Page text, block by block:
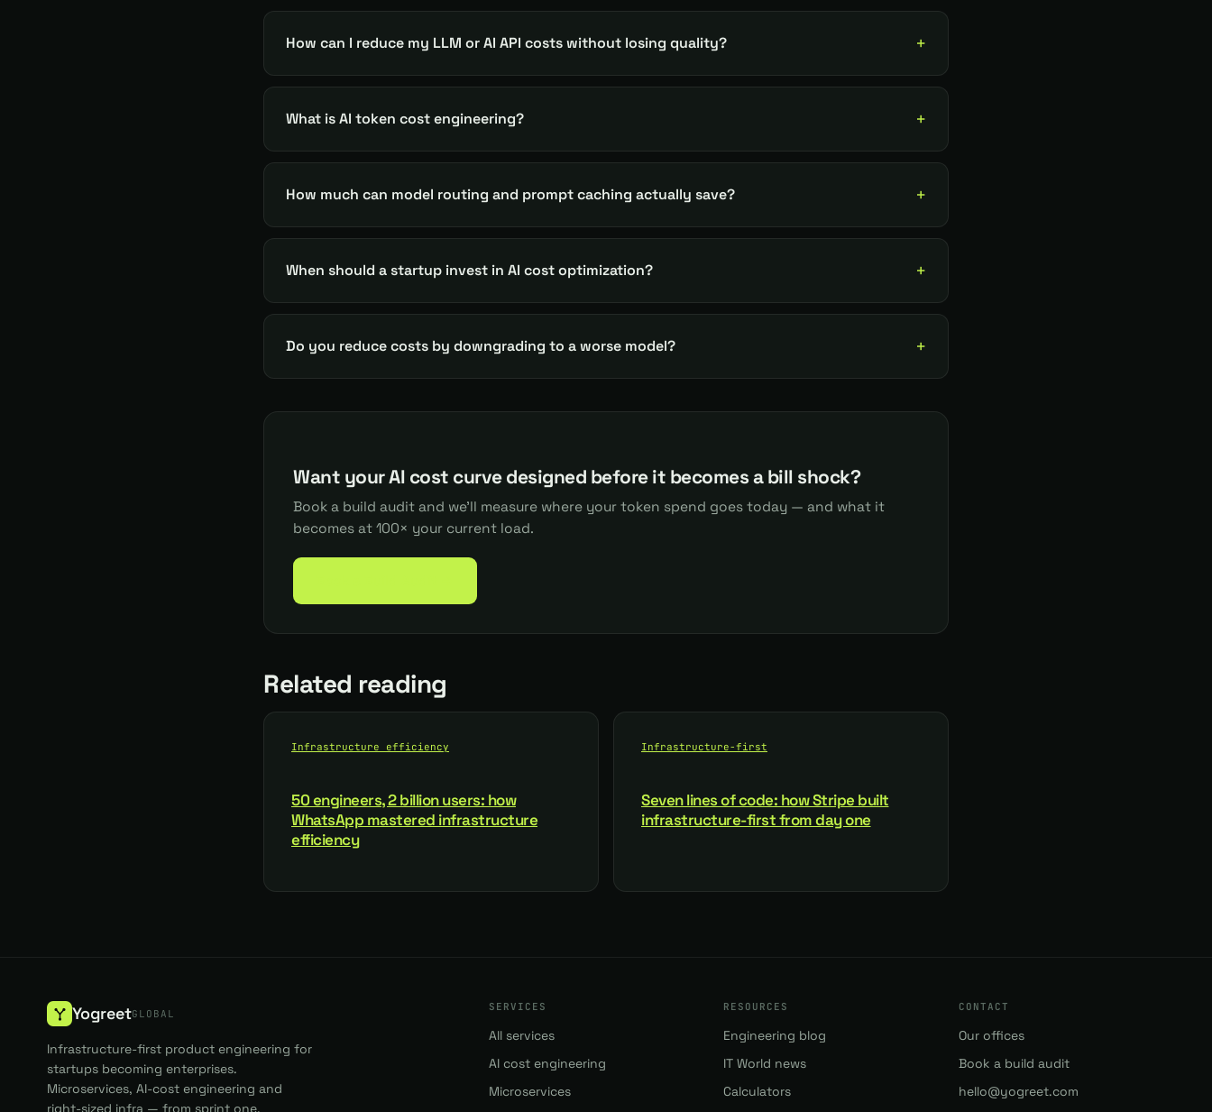
How can I reduce my LLM or AI API costs without losing quality?
What is AI token cost engineering?
How much can model routing and prompt caching actually save?
When should a startup invest in AI cost optimization?
Do you reduce costs by downgrading to a worse model?
Want your AI cost curve designed before it becomes a bill shock?
Book a build audit and we'll measure where your token spend goes today — and what it
becomes at 100× your current load.
Related reading
Infrastructure efficiency
50 engineers, 2 billion users: how
WhatsApp mastered infrastructure
efficiency
Infrastructure-first
Seven lines of code: how Stripe built
infrastructure-first from day one
YogreetGLOBAL
Infrastructure-first product engineering for
startups becoming enterprises.
Microservices, AI-cost engineering and
right-sized infra — from sprint one.
SERVICES
All services
AI cost engineering
Microservices
RESOURCES
Engineering blog
IT World news
Calculators
CONTACT
Our offices
Book a build audit
hello@yogreet.com